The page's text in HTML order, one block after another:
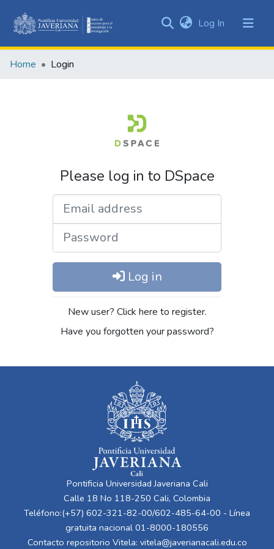
&
Log In (current)
Home Login
Please log in to DSpace
Log in
New user? Click here to register.
Have you forgotten your password?
Pontificia Universidad Javeriana Cali
Calle 18 No 118-250 Cali, Colombia
Teléfono:(+57) 602-321-82-00/602-485-64-00 - Línea
gratuita nacional 01-8000-180556
Contacto repositorio Vitela: vitela@javerianacali.edu.co